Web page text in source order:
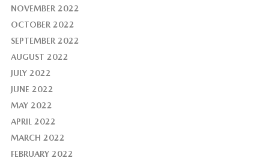
NOVEMBER 2022
OCTOBER 2022
SEPTEMBER 2022
AUGUST 2022
JULY 2022
JUNE 2022
MAY 2022
APRIL 2022
MARCH 2022
FEBRUARY 2022